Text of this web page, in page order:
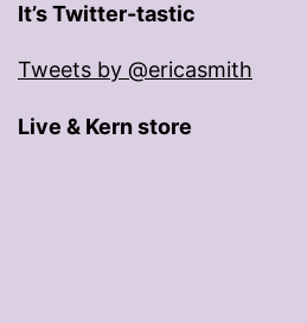
It’s Twitter-tastic
Tweets by @ericasmith
Live & Kern store